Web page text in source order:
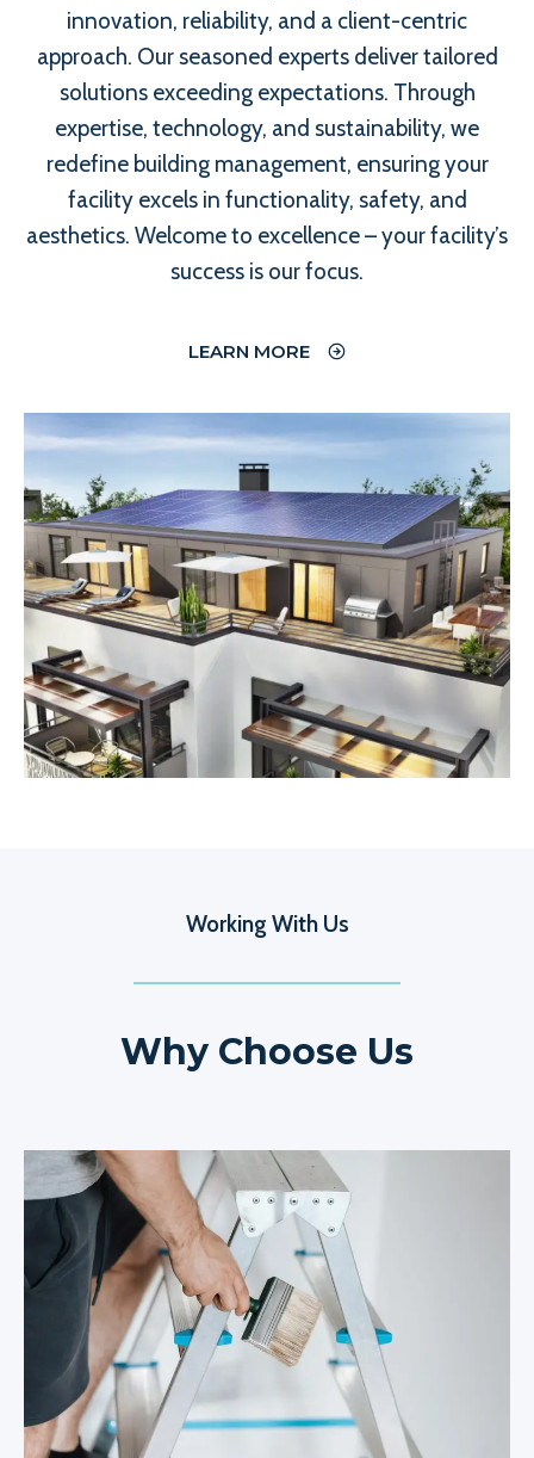
innovation, reliability, and a client-centric
approach. Our seasoned experts deliver tailored
solutions exceeding expectations. Through
expertise, technology, and sustainability, we
redefine building management, ensuring your
facility excels in functionality, safety, and
aesthetics. Welcome to excellence – your facility’s
success is our focus.
LEARN MORE
Working With Us
Why Choose Us